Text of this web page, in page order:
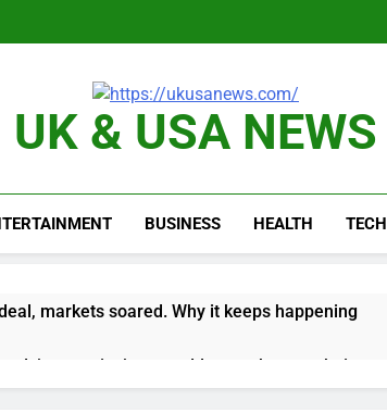
UK & USA NEWS
BUSINESS HEALTH TECH
markets soared. Why it keeps happening
as nation’s second-largest burger chain